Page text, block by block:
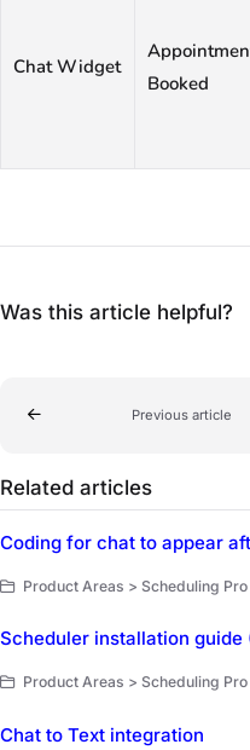
Chat Widget
Booked
Was this article helpful?
Previous article
Related articles
Coding for chat to appear
Product Areas > Scheduling
Scheduler installation guide
Product Areas > Scheduling
Chat to Text integration